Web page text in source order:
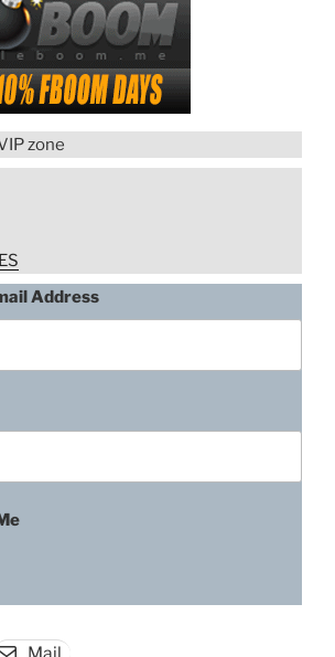
The Assault
Assault
zone
Address